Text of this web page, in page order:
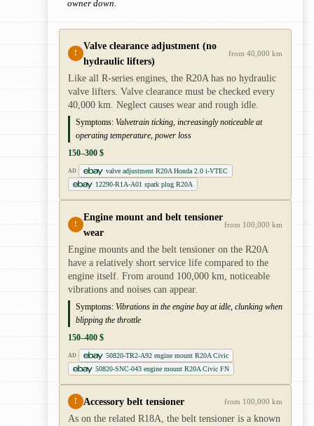
owner down.
!
Valve clearance adjustment (no
hydraulic lifters)
from 40,000 km
Like all R-series engines, the R20A has no hydraulic
valve lifters. Valve clearance must be checked every
40,000 km. Neglect causes wear and rough idle.
Symptoms: Valvetrain ticking, increasingly noticeable at
operating temperature, power loss
150–300 $
AD
valve adjustment R20A Honda 2.0 i-VTEC
12290-R1A-A01 spark plug R20A
!
Engine mount and belt tensioner
wear
from 100,000 km
Engine mounts and the belt tensioner on the R20A
have a relatively short service life compared to the
engine itself. From around 100,000 km, noticeable
vibrations and noises can appear.
Symptoms: Vibrations in the engine bay at idle, clunking when
blipping the throttle
150–400 $
AD
50820-TR2-A92 engine mount R20A Civic
50820-SNC-043 engine mount R20A Civic FN
! Accessory belt tensioner from 100,000 km
As on the related R18A, the belt tensioner is a known